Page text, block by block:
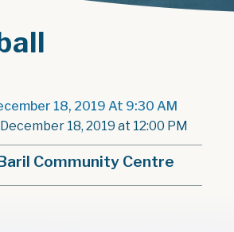
18, 2019 At 9:30 AM
18, 2019 at 12:00 PM
Community Centre